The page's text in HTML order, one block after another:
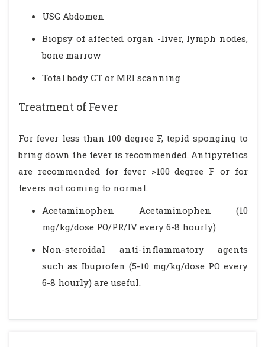
USG Abdomen
Biopsy of affected organ -liver, lymph nodes,
bone marrow
Total body CT or MRI scanning
Treatment of Fever
For fever less than 100 degree F, tepid sponging to
bring down the fever is recommended. Antipyretics
are recommended for fever >100 degree F or for
fevers not coming to normal.
Acetaminophen Acetaminophen (10
mg/kg/dose PO/PR/IV every 6-8 hourly)
Non-steroidal anti-inflammatory agents
such as Ibuprofen (5-10 mg/kg/dose PO every
6-8 hourly) are useful.